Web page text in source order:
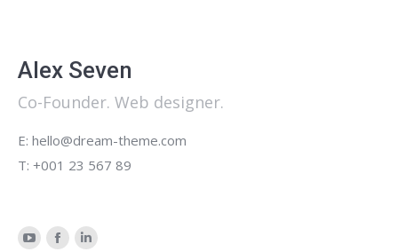
Alex Seven
Co-Founder. Web designer.
E: hello@dream-theme.com
T: +001 23 567 89
YouTubeFacebookLinkedin